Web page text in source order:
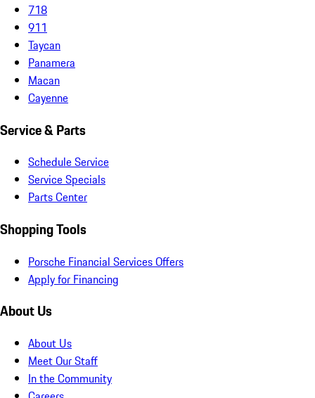
718
911
Taycan
Panamera
Macan
Cayenne
Service & Parts
Schedule Service
Service Specials
Parts Center
Shopping Tools
Porsche Financial Services Offers
Apply for Financing
About Us
About Us
Meet Our Staff
In the Community